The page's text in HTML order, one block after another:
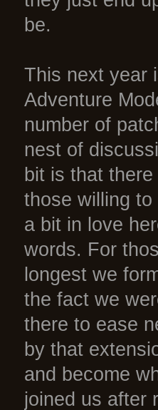
be.
This next year
Adventure
number of
nest of
bit is that
those willing
a bit in love
words. For
longest we
the fact we
there to ease
by that
and become
joined us after